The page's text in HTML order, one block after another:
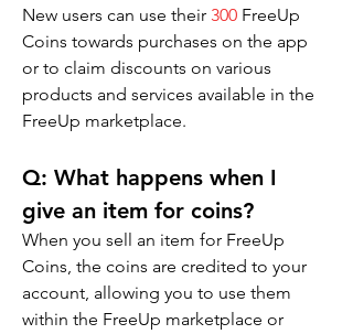
New users can use their 300 FreeUp
Coins towards purchases on the app
or to claim discounts on various
products and services available in the
FreeUp marketplace.
Q: What happens when I
give an item for coins?
When you sell an item for FreeUp
Coins, the coins are credited to your
account, allowing you to use them
within the FreeUp marketplace or